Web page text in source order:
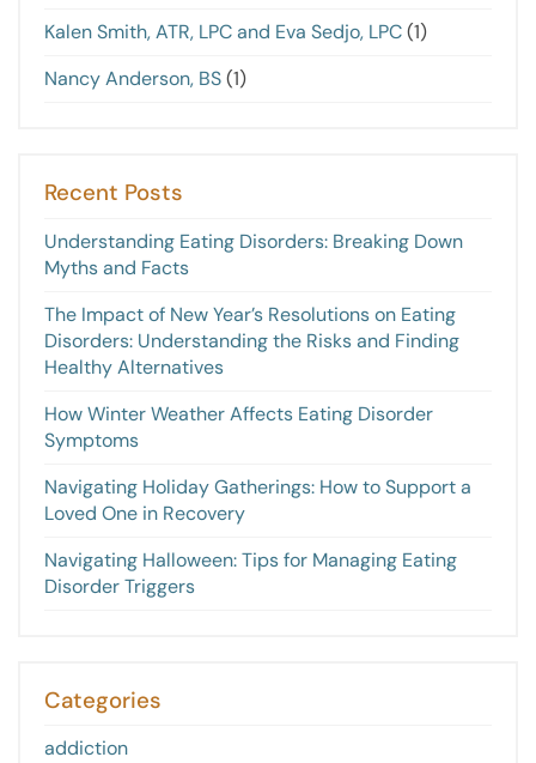
Kalen Smith, ATR, LPC and Eva Sedjo, LPC(1)
Nancy Anderson, BS(1)
Recent Posts
Understanding Eating Disorders: Breaking Down
Myths and Facts
The Impact of New Year’s Resolutions on Eating
Disorders: Understanding the Risks and Finding
Healthy Alternatives
How Winter Weather Affects Eating Disorder
Symptoms
Navigating Holiday Gatherings: How to Support a
Loved One in Recovery
Navigating Halloween: Tips for Managing Eating
Disorder Triggers
Categories
addiction